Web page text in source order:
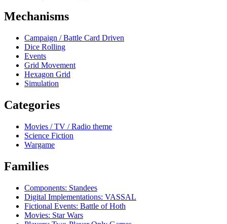
Mechanisms
Campaign / Battle Card Driven
Dice Rolling
Events
Grid Movement
Hexagon Grid
Simulation
Categories
Movies / TV / Radio theme
Science Fiction
Wargame
Families
Components: Standees
Digital Implementations: VASSAL
Fictional Events: Battle of Hoth
Movies: Star Wars